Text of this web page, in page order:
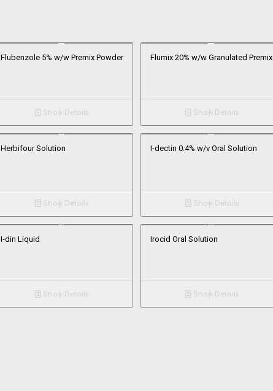
Flubenzole 5% w/w Premix Powder
Show Details
Flumix 20% w/w Granulated Premix
Show Details
Herbifour Solution
Show Details
I-dectin 0.4% w/v Oral Solution
Show Details
I-din Liquid
Show Details
Irocid Oral Solution
Show Details